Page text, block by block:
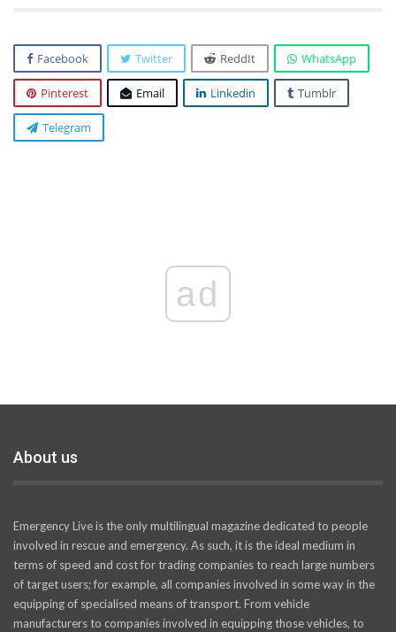
Facebook Twitter ReddIt WhatsApp
Pinterest Email Linkedin Tumblr
Telegram
ad
About us
Emergency Live is the only multilingual magazine dedicated to people
involved in rescue and emergency. As such, it is the ideal medium in
terms of speed and cost for trading companies to reach large numbers
of target users; for example, all companies involved in some way in the
equipping of specialised means of transport. From vehicle
manufacturers to companies involved in equipping those vehicles, to